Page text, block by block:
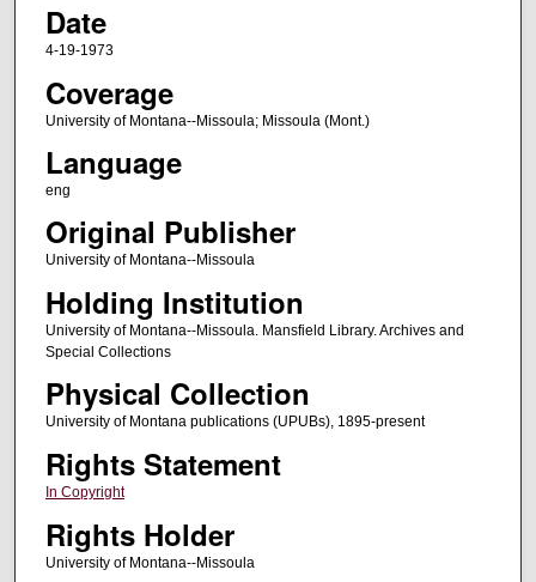
Date
4-19-1973
Coverage
University of Montana--Missoula; Missoula (Mont.)
Language
eng
Original Publisher
University of Montana--Missoula
Holding Institution
University of Montana--Missoula. Mansfield Library. Archives and
Special Collections
Physical Collection
University of Montana publications (UPUBs), 1895-present
Rights Statement
In Copyright
Rights Holder
University of Montana--Missoula